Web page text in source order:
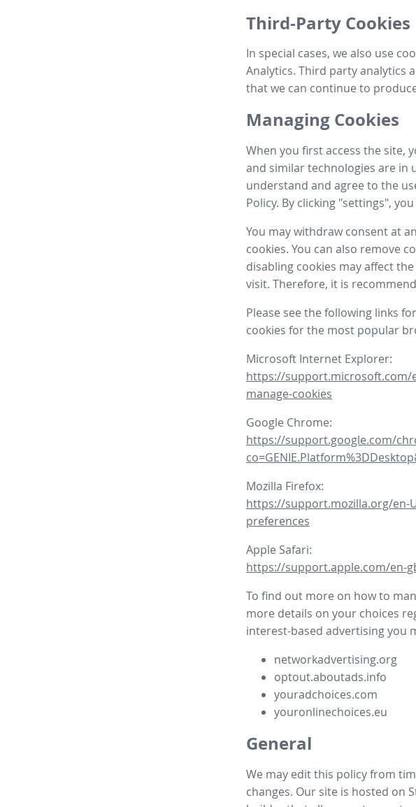
Third-Party Cookies
In special cases, we also use
Analytics. Third party analytics
that we can continue to
Managing Cookies
When you first access the site,
and similar technologies are in
understand and agree to the
Policy. By clicking "settings",
You may withdraw consent at
cookies. You can also remove
disabling cookies may affect
visit. Therefore, it is
Please see the following links
cookies for the most popular
Microsoft Internet Explorer:
https://support.microsoft.com/
manage-cookies
Google Chrome:
https://support.google.com/
Mozilla Firefox:
https://support.mozilla.org/en-
preferences
Apple Safari:
https://support.apple.com/en-
To find out more on how to
more details on your choices
interest-based advertising you
networkadvertising.org
optout.aboutads.info
youradchoices.com
youronlinechoices.eu
General
We may edit this policy from
changes. Our site is hosted on